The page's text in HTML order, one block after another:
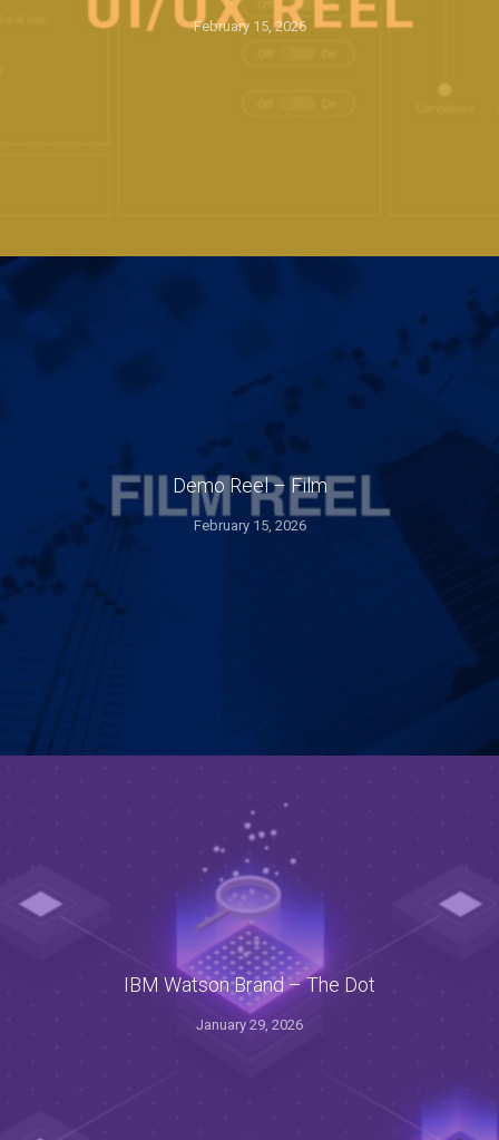
February 15, 2026
Demo Reel – Film
February 15, 2026
IBM Watson Brand – The Dot
January 29, 2026